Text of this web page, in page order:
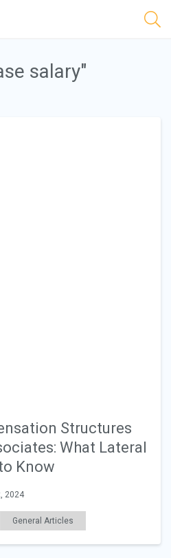
salary"
Structures
What Lateral
Know
2024
General Articles